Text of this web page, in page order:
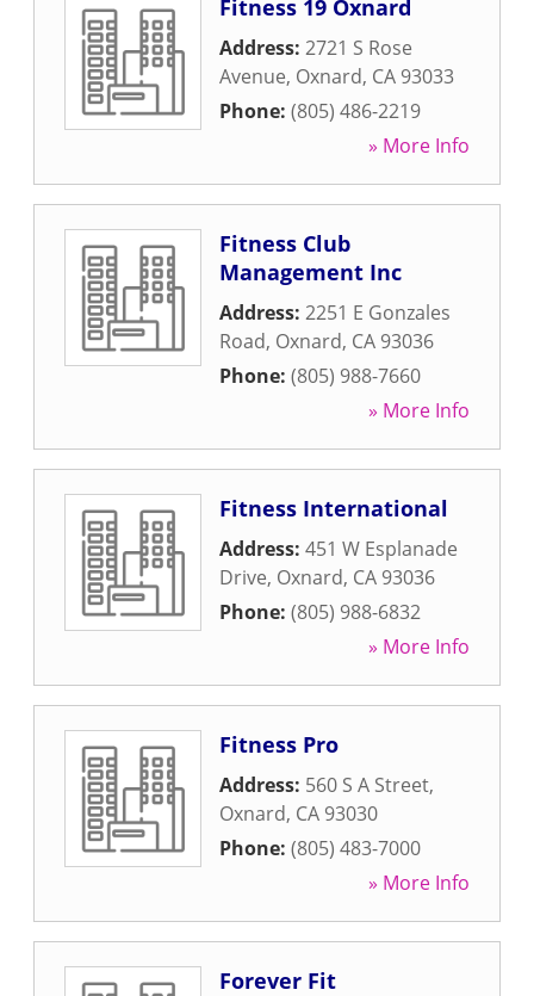
Fitness 19 Oxnard
Address: 2721 S Rose
Avenue, Oxnard, CA 93033
Phone: (805) 486-2219
» More Info
Fitness Club
Management Inc
Address: 2251 E Gonzales
Road, Oxnard, CA 93036
Phone: (805) 988-7660
» More Info
Fitness International
Address: 451 W Esplanade
Drive, Oxnard, CA 93036
Phone: (805) 988-6832
» More Info
Fitness Pro
Address: 560 S A Street,
Oxnard, CA 93030
Phone: (805) 483-7000
» More Info
Forever Fit